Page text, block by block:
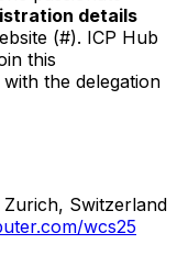
details
(#). ICP Hub
this
the delegation
Zurich, Switzerland
wcs25